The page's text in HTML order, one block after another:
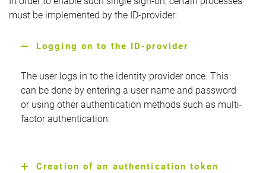
must be implemented by the ID-provider:
Logging on to the ID-provider
The user logs in to the identity provider once. This
can be done by entering a user name and password
or using other authentication methods such as multi-
factor authentication.
Creation of an authentication token